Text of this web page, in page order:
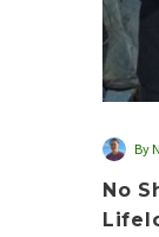
By
No